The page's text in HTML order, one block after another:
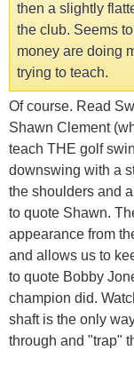
then a slightly
the club. Seems
money are doing
trying to teach.
Of course. Read
Shawn Clement
teach THE golf
downswing with a
the shoulders and
to quote Shawn.
appearance from
and allows us to
to quote Bobby
champion did.
shaft is the only
through and "trap"